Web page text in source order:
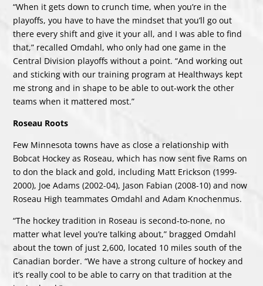
“When it gets down to crunch time, when you’re in the
playoffs, you have to have the mindset that you’ll go out
there every shift and give it your all, and I was able to find
that,” recalled Omdahl, who only had one game in the
Central Division playoffs without a point. “And working out
and sticking with our training program at Healthways kept
me strong and in shape to be able to out-work the other
teams when it mattered most.”
Roseau Roots
Few Minnesota towns have as close a relationship with
Bobcat Hockey as Roseau, which has now sent five Rams on
to don the black and gold, including Matt Erickson (1999-
2000), Joe Adams (2002-04), Jason Fabian (2008-10) and now
Roseau High teammates Omdahl and Adam Knochenmus.
“The hockey tradition in Roseau is second-to-none, no
matter what level you’re talking about,” bragged Omdahl
about the town of just 2,600, located 10 miles south of the
Canadian border. “We have a strong culture of hockey and
it’s really cool to be able to carry on that tradition at the